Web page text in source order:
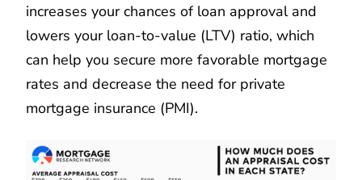
increases your chances of loan approval and
lowers your loan-to-value (LTV) ratio, which
can help you secure more favorable mortgage
rates and decrease the need for private
mortgage insurance (PMI).